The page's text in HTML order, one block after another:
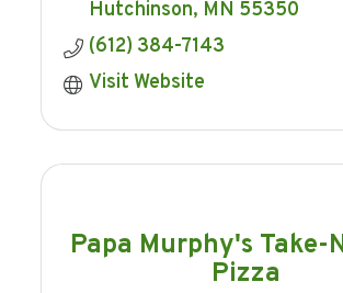
Hutchinson MN 55350
(612) 384-7143
Visit Website
Papa Murphy's Take-
Pizza